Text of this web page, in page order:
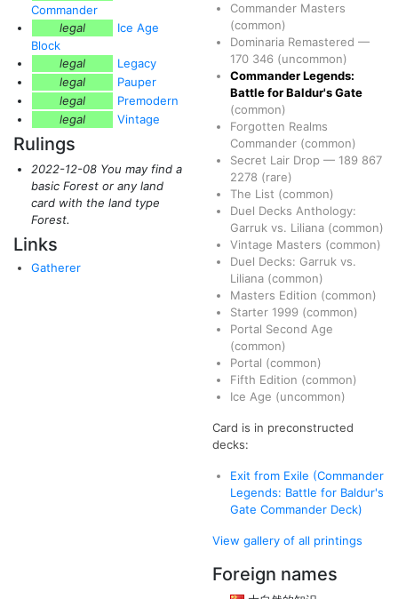
Commander
legal
Ice Age
Block
legal
Legacy
legal
Pauper
legal
Premodern
legal
Vintage
Rulings
2022-12-08 You may find a
basic Forest or any land
card with the land type
Forest.
Links
Gatherer
Commander Masters
(common)
Dominaria Remastered —
170 346 (uncommon)
Commander Legends:
Battle for Baldur's Gate
(common)
Forgotten Realms
Commander (common)
Secret Lair Drop — 189 867
2278 (rare)
The List (common)
Duel Decks Anthology:
Garruk vs. Liliana (common)
Vintage Masters (common)
Duel Decks: Garruk vs.
Liliana (common)
Masters Edition (common)
Starter 1999 (common)
Portal Second Age
(common)
Portal (common)
Fifth Edition (common)
Ice Age (uncommon)
Card is in preconstructed
decks:
Exit from Exile (Commander
Legends: Battle for Baldur's
Gate Commander Deck)
View gallery of all printings
Foreign names